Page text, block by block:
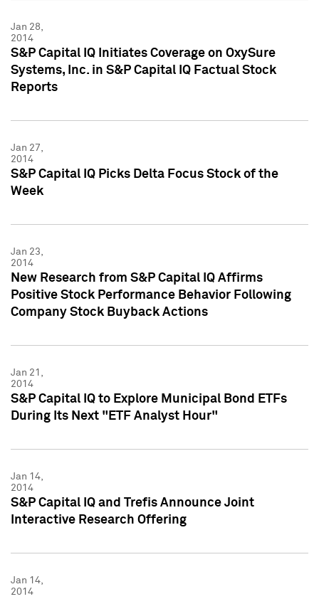
Jan 28,
2014
S&P Capital IQ Initiates Coverage on OxySure
Systems, Inc. in S&P Capital IQ Factual Stock
Reports
Jan 27,
2014
S&P Capital IQ Picks Delta Focus Stock of the
Week
Jan 23,
2014
New Research from S&P Capital IQ Affirms
Positive Stock Performance Behavior Following
Company Stock Buyback Actions
Jan 21,
2014
S&P Capital IQ to Explore Municipal Bond ETFs
During Its Next "ETF Analyst Hour"
Jan 14,
2014
S&P Capital IQ and Trefis Announce Joint
Interactive Research Offering
Jan 14,
2014